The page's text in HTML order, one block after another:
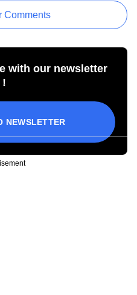
Comments
with our newsletter
!
NEWSLETTER